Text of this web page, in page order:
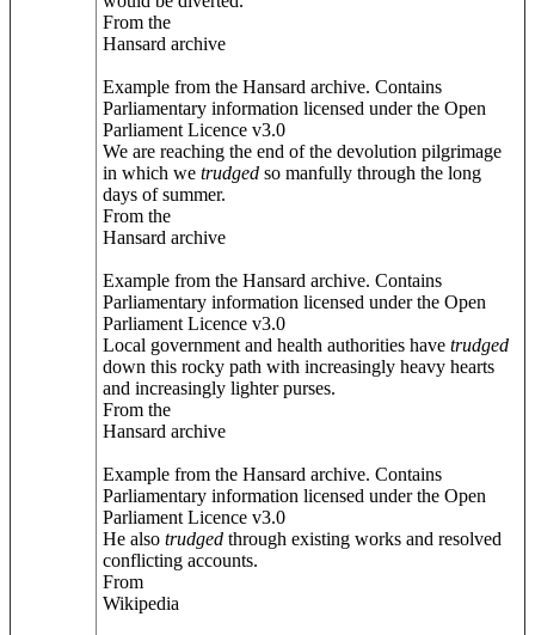
From the
Hansard archive
Example from the Hansard archive. Contains
Parliamentary information licensed under the Open
Parliament Licence v3.0
We are reaching the end of the devolution pilgrimage
in which we trudged so manfully through the long
days of summer.
From the
Hansard archive
Example from the Hansard archive. Contains
Parliamentary information licensed under the Open
Parliament Licence v3.0
Local government and health authorities have trudged
down this rocky path with increasingly heavy hearts
and increasingly lighter purses.
From the
Hansard archive
Example from the Hansard archive. Contains
Parliamentary information licensed under the Open
Parliament Licence v3.0
He also trudged through existing works and resolved
conflicting accounts.
From
Wikipedia